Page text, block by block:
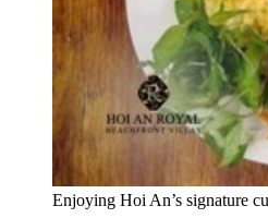
Enjoying Hoi An’s signature